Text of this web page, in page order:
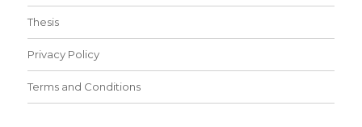
Thesis
Privacy Policy
Terms and Conditions